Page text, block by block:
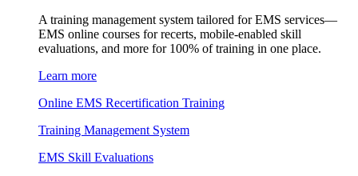
A training management system tailored for EMS services—
EMS online courses for recerts, mobile-enabled skill
evaluations, and more for 100% of training in one place.
Learn more
Online EMS Recertification Training
Training Management System
EMS Skill Evaluations